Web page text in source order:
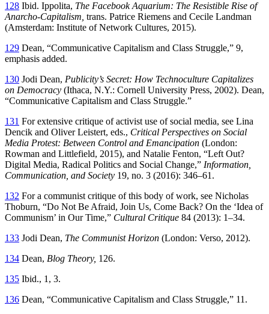
128 Ibid. Ippolita, The Facebook Aquarium: The Resistible Rise of
Anarcho-Capitalism, trans. Patrice Riemens and Cecile Landman
(Amsterdam: Institute of Network Cultures, 2015).
129 Dean, “Communicative Capitalism and Class Struggle,” 9,
emphasis added.
130 Jodi Dean, Publicity’s Secret: How Technoculture Capitalizes
on Democracy (Ithaca, N.Y.: Cornell University Press, 2002). Dean,
“Communicative Capitalism and Class Struggle.”
131 For extensive critique of activist use of social media, see Lina
Dencik and Oliver Leistert, eds., Critical Perspectives on Social
Media Protest: Between Control and Emancipation (London:
Rowman and Littlefield, 2015), and Natalie Fenton, “Left Out?
Digital Media, Radical Politics and Social Change,” Information,
Communication, and Society 19, no. 3 (2016): 346–61.
132 For a communist critique of this body of work, see Nicholas
Thoburn, “Do Not Be Afraid, Join Us, Come Back? On the ‘Idea of
Communism’ in Our Time,” Cultural Critique 84 (2013): 1–34.
133 Jodi Dean, The Communist Horizon (London: Verso, 2012).
134 Dean, Blog Theory, 126.
135 Ibid., 1, 3.
136 Dean, “Communicative Capitalism and Class Struggle,” 11.